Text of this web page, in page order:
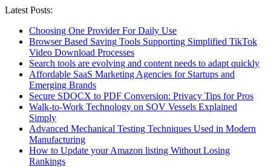
Latest Posts:
Choosing One Provider For Daily Use
Browser Based Saving Tools Supporting Simplified TikTok
Video Download Processes
Search tools are evolving and content needs to adapt quickly
Affordable SaaS Marketing Agencies for Startups and
Emerging Brands
Secure SDOCX to PDF Conversion: Privacy Tips for Pros
Walk-to-Work Technology on SOV Vessels Explained
Simply
Advanced Mechanical Testing Techniques Used in Modern
Manufacturing
How to Update your Amazon listing Without Losing
Rankings